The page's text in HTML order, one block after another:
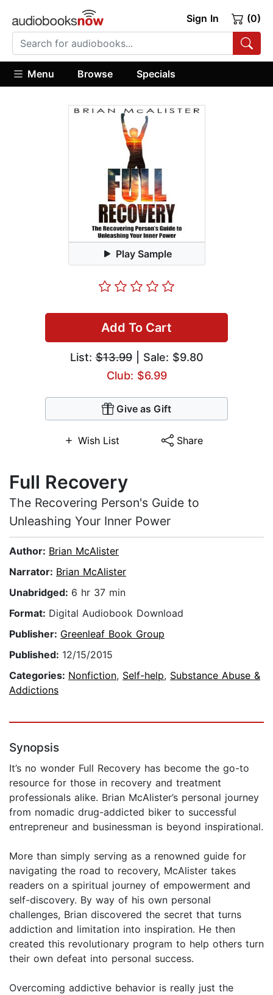
Sign In (0)
Menu Browse Specials
Play Sample
Add To Cart
List:$13.99| Sale: $9.80
Club: $6.99
Give as Gift
Wish List Share
Full Recovery
The Recovering Person's Guide to
Unleashing Your Inner Power
Author: Brian McAlister
Narrator: Brian McAlister
Unabridged: 6 hr 37 min
Format: Digital Audiobook Download
Publisher: Greenleaf Book Group
Published: 12/15/2015
Categories: Nonfiction, Self-help, Substance Abuse &
Addictions
Synopsis
It’s no wonder Full Recovery has become the go-to
resource for those in recovery and treatment
professionals alike. Brian McAlister’s personal journey
from nomadic drug-addicted biker to successful
entrepreneur and businessman is beyond inspirational.
More than simply serving as a renowned guide for
navigating the road to recovery, McAlister takes
readers on a spiritual journey of empowerment and
self-discovery. By way of his own personal
challenges, Brian discovered the secret that turns
addiction and limitation into inspiration. He then
created this revolutionary program to help others turn
their own defeat into personal success.
Overcoming addictive behavior is really just the